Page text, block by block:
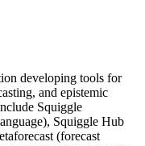
developing tools for
and epistemic
Squiggle
Squiggle Hub
(forecast